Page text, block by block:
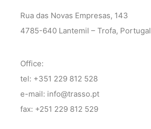
Rua das Novas Empresas, 143
4785-640 Lantemil – Trofa, Portugal
Office:
tel: +351 229 812 528
e-mail: info@trasso.pt
fax: +251 229 812 529